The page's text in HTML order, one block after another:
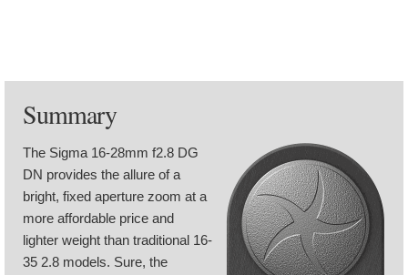
Summary
The Sigma 16-28mm f2.8 DG
DN provides the allure of a
bright, fixed aperture zoom at a
more affordable price and
lighter weight than traditional 16-
35 2.8 models. Sure, the